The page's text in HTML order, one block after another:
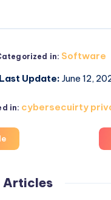
in: Software
Last Update: June 12,
in: cybersecuirty
Articles